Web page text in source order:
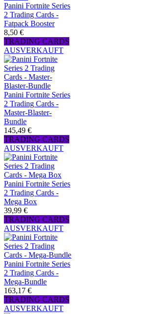
Panini Fortnite Series
2 Trading Cards -
Fatpack Booster
8,50 €
TRADING CARDS
AUSVERKAUFT
Panini Fortnite Series
2 Trading Cards -
Master-Blaster-
Bundle
145,49 €
TRADING CARDS
AUSVERKAUFT
Panini Fortnite Series
2 Trading Cards -
Mega Box
39,99 €
TRADING CARDS
AUSVERKAUFT
Panini Fortnite Series
2 Trading Cards -
Mega-Bundle
163,17 €
TRADING CARDS
AUSVERKAUFT